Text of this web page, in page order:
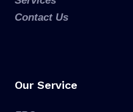
Contact Us
Our Service